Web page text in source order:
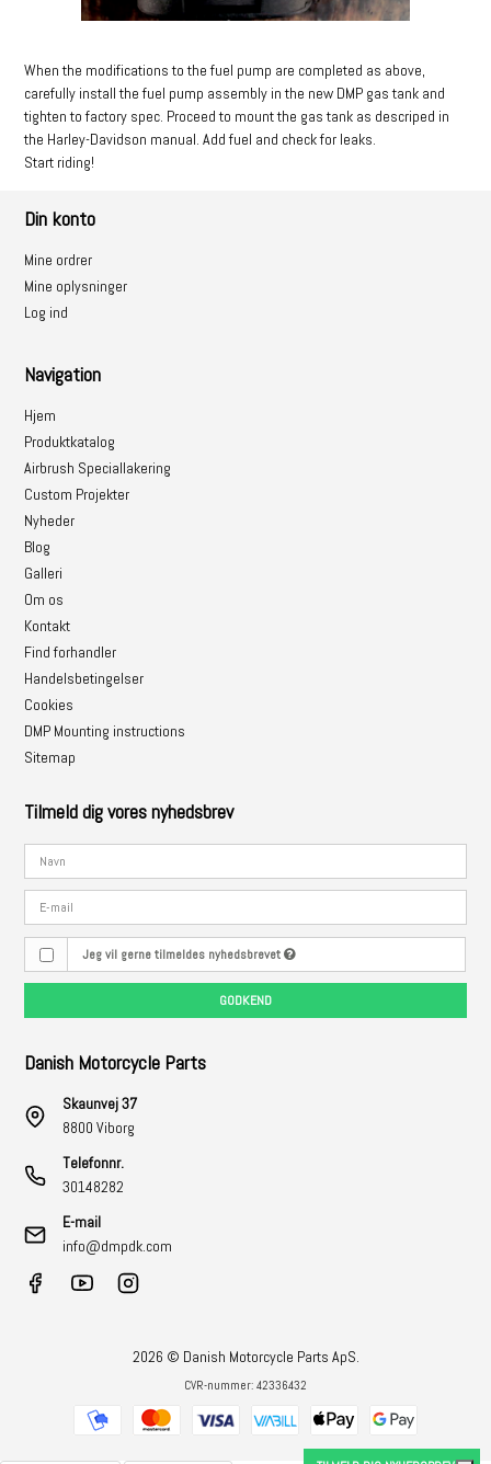
When the modifications to the fuel pump are completed as above,
carefully install the fuel pump assembly in the new DMP gas tank and
tighten to factory spec. Proceed to mount the gas tank as descriped in
the Harley-Davidson manual. Add fuel and check for leaks.
Start riding!
Din konto
Mine ordrer
Mine oplysninger
Log ind
Navigation
Hjem
Produktkatalog
Airbrush Speciallakering
Custom Projekter
Nyheder
Blog
Galleri
Om os
Kontakt
Find forhandler
Handelsbetingelser
Cookies
DMP Mounting instructions
Sitemap
Tilmeld dig vores nyhedsbrev
Jeg vil gerne tilmeldes nyhedsbrevet
GODKEND
Danish Motorcycle Parts
Skaunvej 37
8800 Viborg
Telefonnr.
30148282
E-mail
info@dmpdk.com
2026 © Danish Motorcycle Parts ApS.
CVR-nummer: 42336432